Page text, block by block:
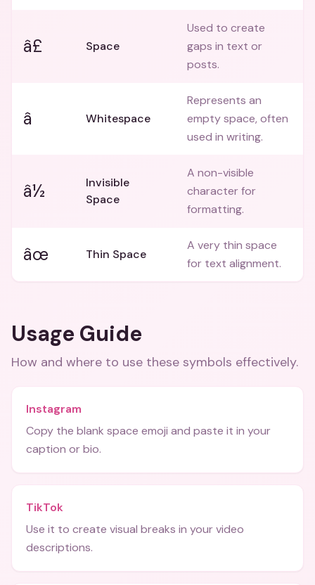
â£ Space
Used to create
gaps in text or
posts.
â Whitespace
Represents an
empty space, often
used in writing.
â½
Invisible
Space
A non-visible
character for
formatting.
âœ Thin Space
A very thin space
for text alignment.
Usage Guide
How and where to use these symbols effectively.
Instagram
Copy the blank space emoji and paste it in your
caption or bio.
TikTok
Use it to create visual breaks in your video
descriptions.